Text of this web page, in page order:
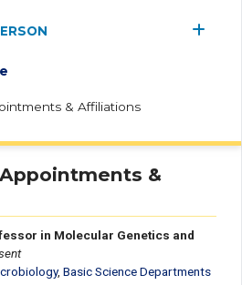
& Affiliations
&
in Molecular Genetics and
,Basic Science Departments